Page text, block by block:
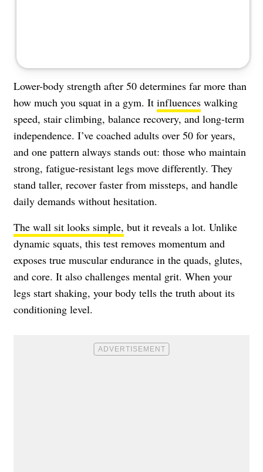
Lower-body strength after 50 determines far more than
how much you squat in a gym. It influences walking
speed, stair climbing, balance recovery, and long-term
independence. I’ve coached adults over 50 for years,
and one pattern always stands out: those who maintain
strong, fatigue-resistant legs move differently. They
stand taller, recover faster from missteps, and handle
daily demands without hesitation.
The wall sit looks simple, but it reveals a lot. Unlike
dynamic squats, this test removes momentum and
exposes true muscular endurance in the quads, glutes,
and core. It also challenges mental grit. When your
legs start shaking, your body tells the truth about its
conditioning level.